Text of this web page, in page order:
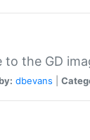
to the GD
dbevans